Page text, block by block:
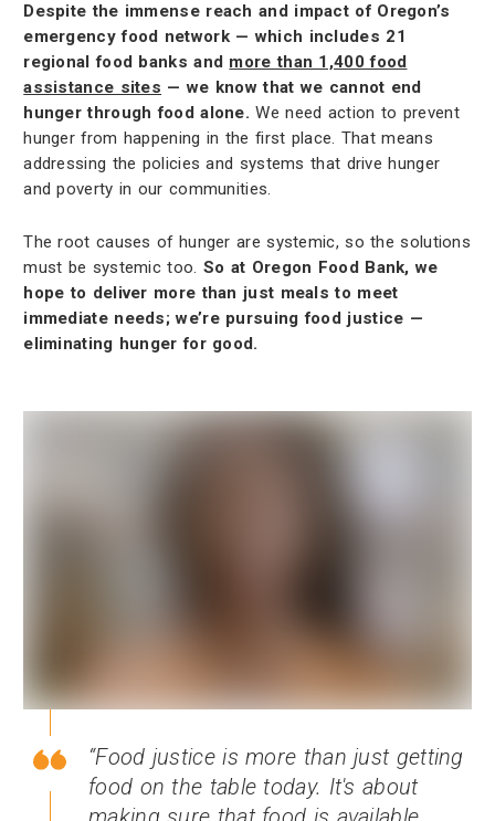
Despite the immense reach and impact of Oregon’s
emergency food network — which includes 21
regional food banks and more than 1,400 food
assistance sites — we know that we cannot end
hunger through food alone.We need action to prevent
hunger from happening in the first place. That means
addressing the policies and systems that drive hunger
and poverty in our communities.
The root causes of hunger are systemic, so the solutions
must be systemic too. So at Oregon Food Bank, we
hope to deliver more than just meals to meet
immediate needs; we’re pursuing food justice —
eliminating hunger for good.
Food justice is more than just getting
food on the table today. It's about